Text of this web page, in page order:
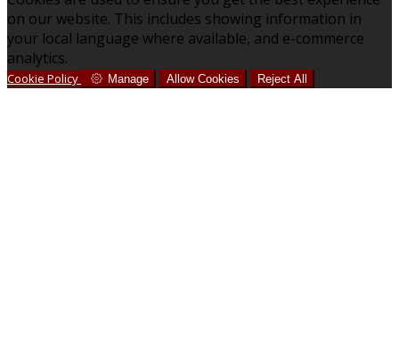
on our website. This includes showing information in
your local language where available, and e-commerce
analytics.
Cookie Policy Manage Allow Cookies Reject All